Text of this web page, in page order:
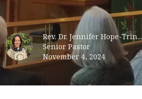
Rev. Dr. Jennifer Hope-Trin...
Senior Pastor
November 4, 2024